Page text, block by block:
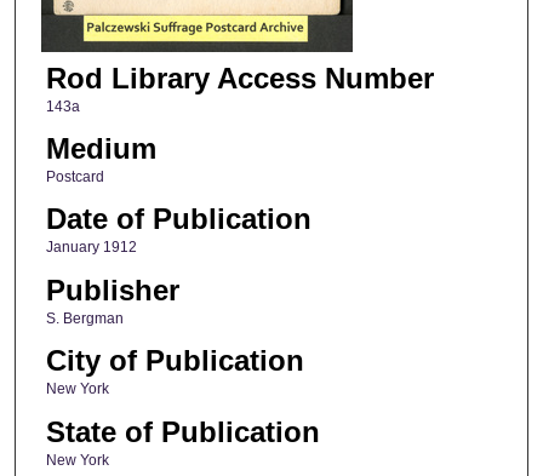
Rod Library Access Number
143a
Medium
Postcard
Date of Publication
January 1912
Publisher
S. Bergman
City of Publication
New York
State of Publication
New York